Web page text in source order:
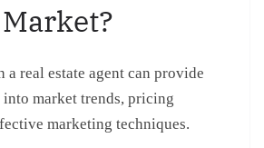
a real estate agent can provide
market trends, pricing
marketing techniques.